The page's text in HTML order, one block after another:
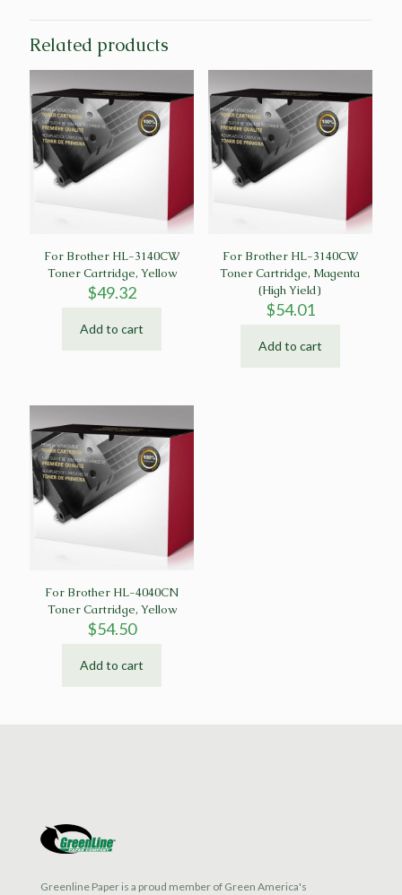
Related products
For Brother HL-3140CW
Toner Cartridge, Yellow
$49.32
Add to cart
For Brother HL-3140CW
Toner Cartridge, Magenta
(High Yield)
$54.01
Add to cart
For Brother HL-4040CN
Toner Cartridge, Yellow
$54.50
Add to cart
Greenline Paper is a proud member of Green America's